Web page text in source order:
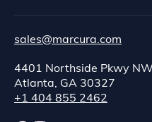
sales@marcura.com
4401 Northside Pkwy
Atlanta, GA 30327
+1 404 855 2462